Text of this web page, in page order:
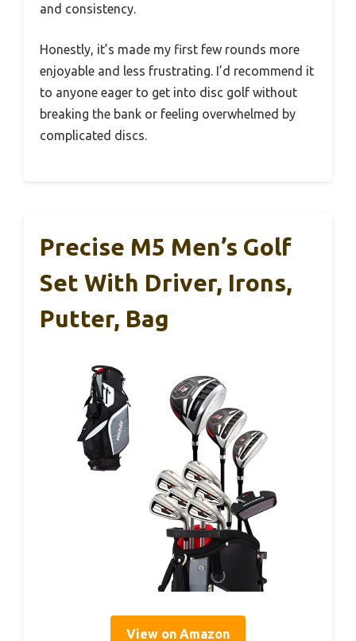
and consistency.
Honestly, it’s made my first few rounds more
enjoyable and less frustrating. I’d recommend it
to anyone eager to get into disc golf without
breaking the bank or feeling overwhelmed by
complicated discs.
Precise M5 Men’s Golf
Set With Driver, Irons,
Putter, Bag
View on Amazon